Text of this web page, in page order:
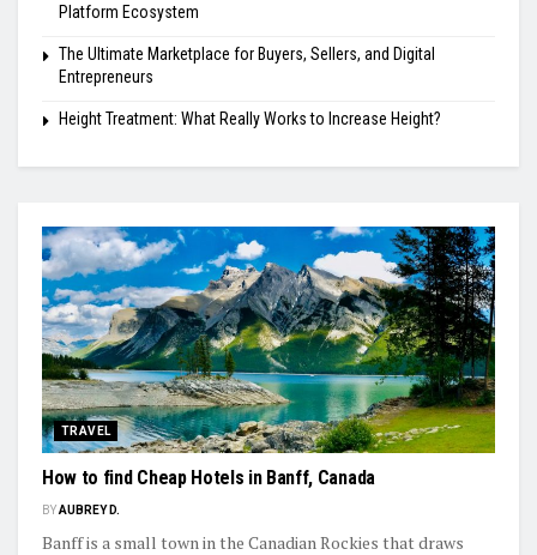
Platform Ecosystem
The Ultimate Marketplace for Buyers, Sellers, and Digital
Entrepreneurs
Height Treatment: What Really Works to Increase Height?
TRAVEL
How to find Cheap Hotels in Banff, Canada
BYAUBREY D.
Banff is a small town in the Canadian Rockies that draws